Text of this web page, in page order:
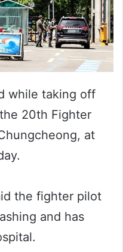
while taking off
20th Fighter
at
the fighter pilot
and has